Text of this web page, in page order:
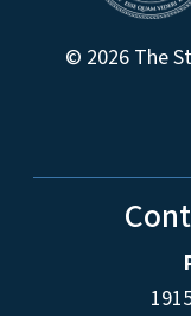
© 2026 The